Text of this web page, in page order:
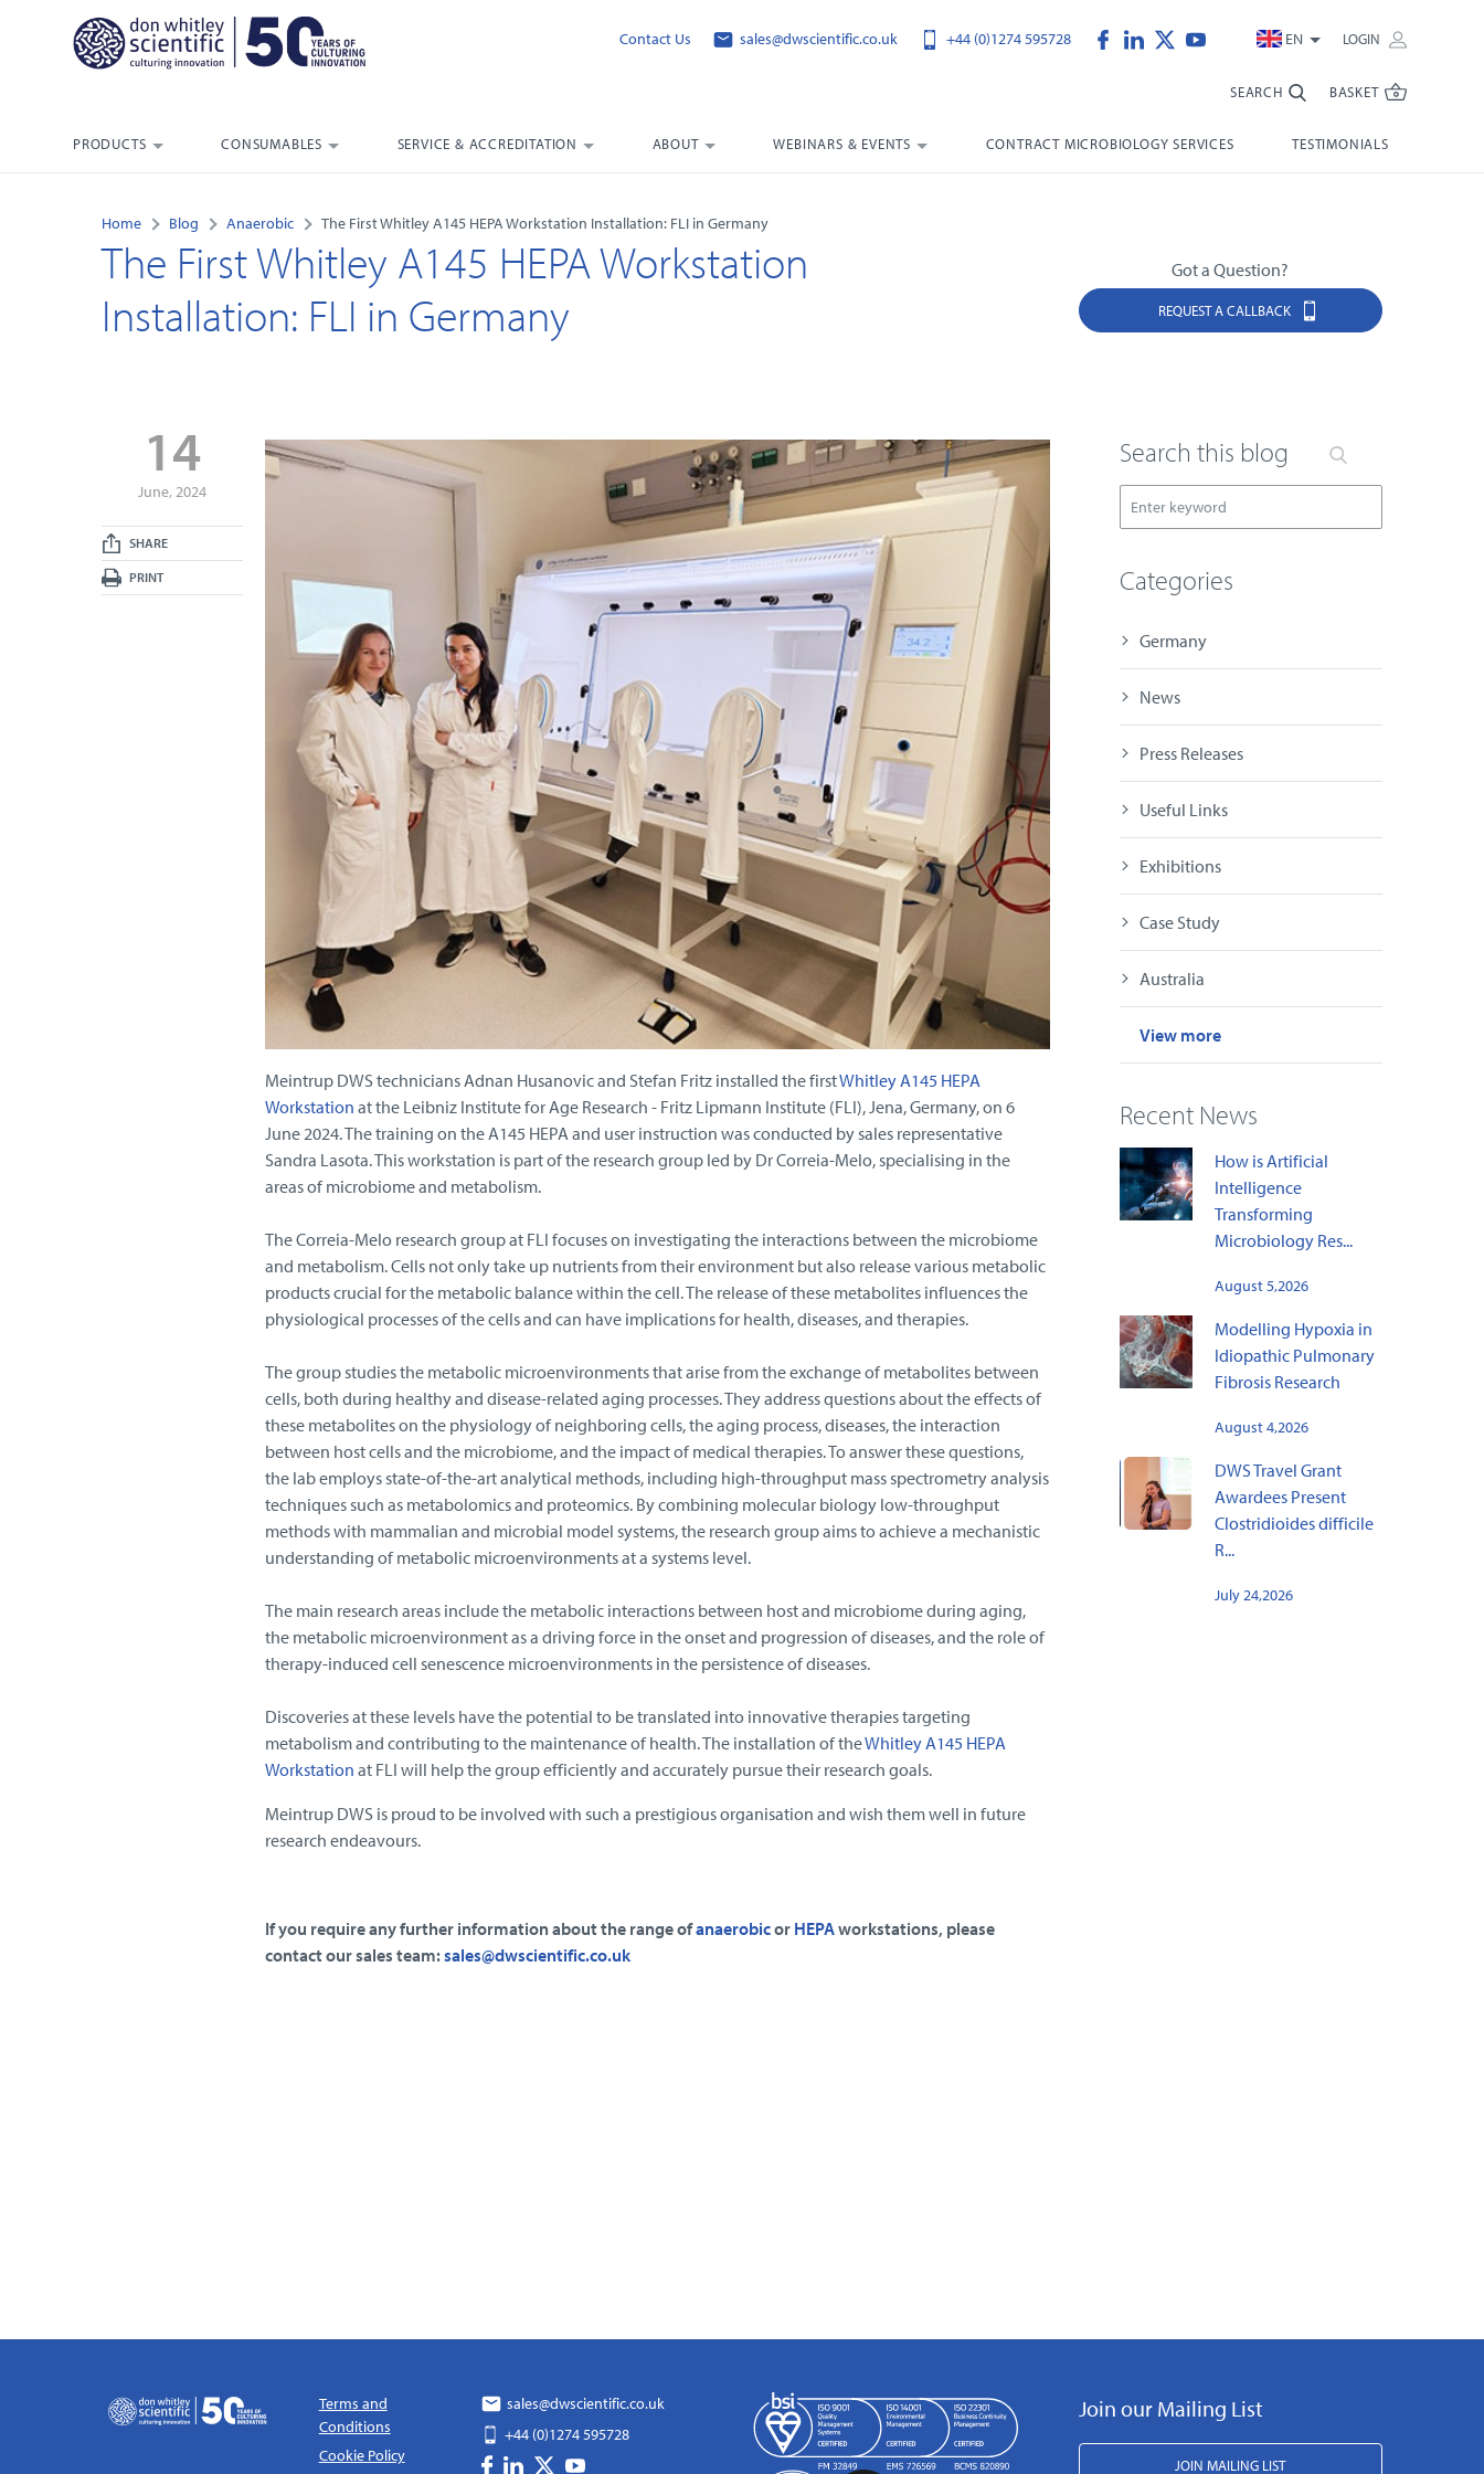
Contact Us sales@dwscientific.co.uk +44 (0)1274 595728 EN LOGIN
SEARCH BASKET
PRODUCTS CONSUMABLES SERVICE & ACCREDITATION ABOUT WEBINARS & EVENTS CONTRACT MICROBIOLOGY SERVICES TESTIMONIALS
Home Blog Anaerobic The First Whitley A145 HEPA Workstation Installation: FLI in Germany
The First Whitley A145 HEPA Workstation
Installation: FLI in Germany
Got a Question?
REQUEST A CALLBACK
14
June, 2024
SHARE
PRINT
Search this blog
Categories
Germany
News
Press Releases
Useful Links
Exhibitions
Case Study
Australia
View more
Recent News
How is Artificial
Intelligence
Transforming
Microbiology Res...
August 5,2026
Modelling Hypoxia in
Idiopathic Pulmonary
Fibrosis Research
August 4,2026
DWS Travel Grant
Awardees Present
Clostridioides difficile
R...
July 24,2026
Meintrup DWS technicians Adnan Husanovic and Stefan Fritz installed the firstWhitley A145 HEPA
Workstation at the Leibniz Institute for Age Research - Fritz Lipmann Institute (FLI), Jena, Germany, on 6
June 2024. The training on the A145 HEPA and user instruction was conducted by sales representative
Sandra Lasota. This workstation is part of the research group led by Dr Correia-Melo, specialising in the
areas of microbiome and metabolism.
The Correia-Melo research group at FLI focuses on investigating the interactions between the microbiome
and metabolism. Cells not only take up nutrients from their environment but also release various metabolic
products crucial for the metabolic balance within the cell. The release of these metabolites influences the
physiological processes of the cells and can have implications for health, diseases, and therapies.
The group studies the metabolic microenvironments that arise from the exchange of metabolites between
cells, both during healthy and disease-related aging processes. They address questions about the effects of
these metabolites on the physiology of neighboring cells, the aging process, diseases, the interaction
between host cells and the microbiome, and the impact of medical therapies. To answer these questions,
the lab employs state-of-the-art analytical methods, including high-throughput mass spectrometry analysis
techniques such as metabolomics and proteomics. By combining molecular biology low-throughput
methods with mammalian and microbial model systems, the research group aims to achieve a mechanistic
understanding of metabolic microenvironments at a systems level.
The main research areas include the metabolic interactions between host and microbiome during aging,
the metabolic microenvironment as a driving force in the onset and progression of diseases, and the role of
therapy-induced cell senescence microenvironments in the persistence of diseases.
Discoveries at these levels have the potential to be translated into innovative therapies targeting
metabolism and contributing to the maintenance of health. The installation of theWhitley A145 HEPA
Workstation at FLI will help the group efficiently and accurately pursue their research goals.
Meintrup DWS is proud to be involved with such a prestigious organisation and wish them well in future
research endeavours.
If you require any further information about the range ofanaerobicor HEPAworkstations, please
contact our sales team:sales@dwscientific.co.uk
Terms and
Conditions
Cookie Policy
sales@dwscientific.co.uk
+44 (0)1274 595728
Join our Mailing List
JOIN MAILING LIST